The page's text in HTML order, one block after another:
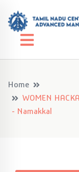
Home
WOMEN
- Namakkal